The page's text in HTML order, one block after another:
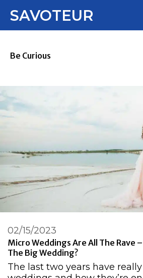
SAVOTEUR
Be Curious
Micro Weddings Are All The Rave
The Big Wedding?
02/15/2023
​​The last two years have